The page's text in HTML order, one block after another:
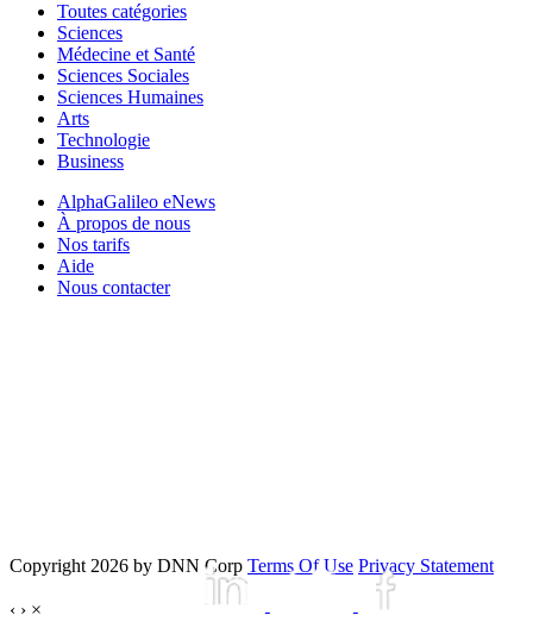
Toutes catégories
Sciences
Médecine et Santé
Sciences Sociales
Sciences Humaines
Arts
Technologie
Business
AlphaGalileo eNews
À propos de nous
Nos tarifs
Aide
Nous contacter
Copyright 2026 by DNN Corp Terms Of Use Privacy Statement
‹ › ×